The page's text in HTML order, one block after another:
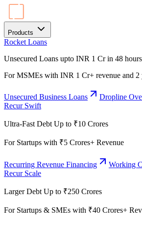
Products
Rocket Loans
Unsecured Loans upto INR 1 Cr in 48
For MSMEs with INR 1 Cr+ revenue and 2
Unsecured Business Loans
Dropline
Recur Swift
Ultra-Fast Debt Up to ₹10 Crores
For Startups with ₹5 Crores+ Revenue
Recurring Revenue Financing
Working
Recur Scale
Larger Debt Up to ₹250 Crores
For Startups & SMEs with ₹40 Crores+